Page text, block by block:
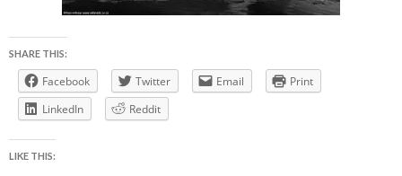
SHARE THIS:
Facebook Twitter Email
Print
LinkedIn
Reddit
LIKE THIS: